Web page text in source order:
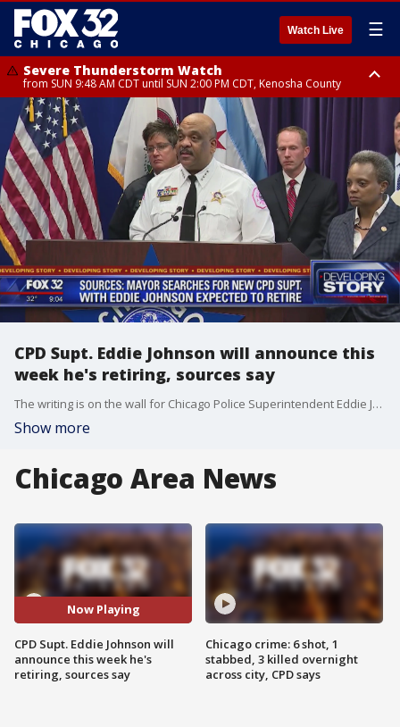
Watch Live ☰
Severe Thunderstorm Watch
from SUN 9:48 AM CDT until SUN 2:00 PM CDT, Kenosha County
Severe Thunderstorm Watch
from SUN 9:46 AM CDT until SUN 2:00 PM CDT, Lake County, Mchenry
County
CPD Supt. Eddie Johnson will announce this
week he's retiring, sources say
The writing is on the wall for Chicago Police Superintendent Eddie Johnson. He is expected to announce this week that he's retiring, sources say.��
Show more
Chicago Area News
Now Playing
CPD Supt. Eddie Johnson will
announce this week he's
retiring, sources say
Chicago crime: 6 shot, 1
stabbed, 3 killed overnight
across city, CPD says